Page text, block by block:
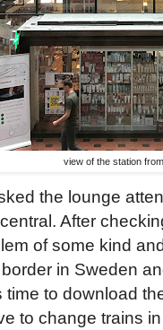
view of the station
the lounge
After
of some kind
in Sweden
time to download
to change trains